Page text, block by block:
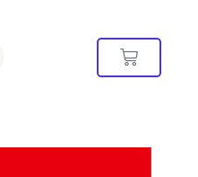
Cart